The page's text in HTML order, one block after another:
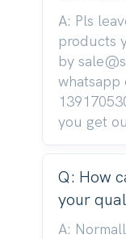
A: Pls
products
by
whatsapp
you get
Q: How
your
A: